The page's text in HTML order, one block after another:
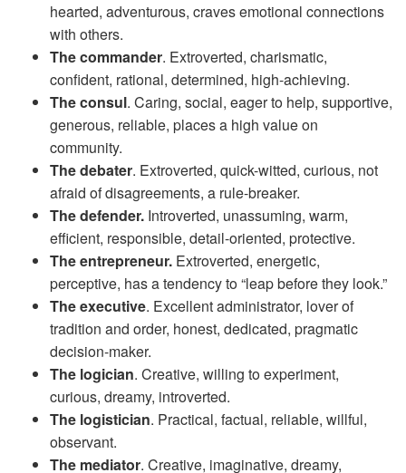
hearted, adventurous, craves emotional connections
with others.
The commander. Extroverted, charismatic,
confident, rational, determined, high-achieving.
The consul. Caring, social, eager to help, supportive,
generous, reliable, places a high value on
community.
The debater. Extroverted, quick-witted, curious, not
afraid of disagreements, a rule-breaker.
The defender. Introverted, unassuming, warm,
efficient, responsible, detail-oriented, protective.
The entrepreneur. Extroverted, energetic,
perceptive, has a tendency to “leap before they look.”
The executive. Excellent administrator, lover of
tradition and order, honest, dedicated, pragmatic
decision-maker.
The logician. Creative, willing to experiment,
curious, dreamy, introverted.
The logistician. Practical, factual, reliable, willful,
observant.
The mediator. Creative, imaginative, dreamy,